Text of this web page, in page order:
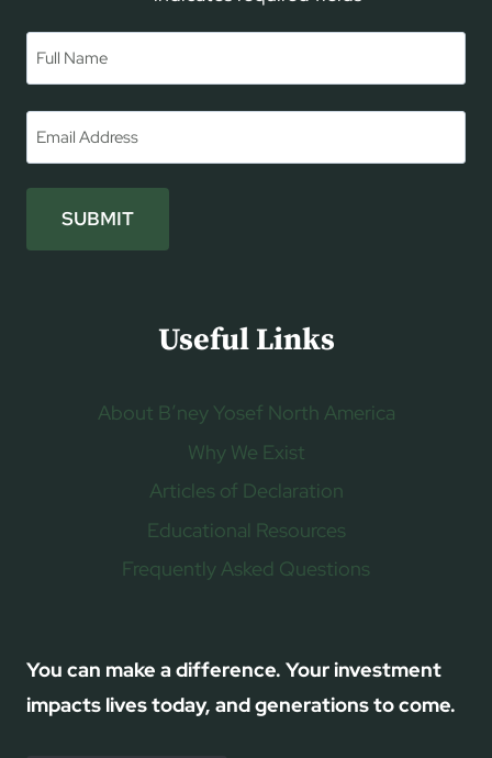
SUBMIT
Useful Links
About B’ney Yosef North America
Why We Exist
Articles of Declaration
Educational Resources
Frequently Asked Questions
You can make a difference. Your investment
impacts lives today, and generations to come.